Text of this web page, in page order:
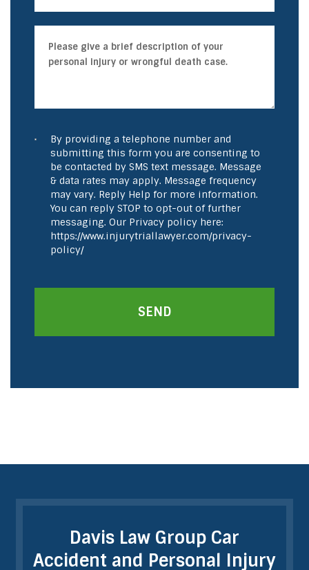
By providing a telephone number and
submitting this form you are consenting to
be contacted by SMS text message. Message
& data rates may apply. Message frequency
may vary. Reply Help for more information.
You can reply STOP to opt-out of further
messaging. Our Privacy policy here:
https://www.injurytriallawyer.com/privacy-
policy/
SEND
Davis Law Group Car
Accident and Personal Injury